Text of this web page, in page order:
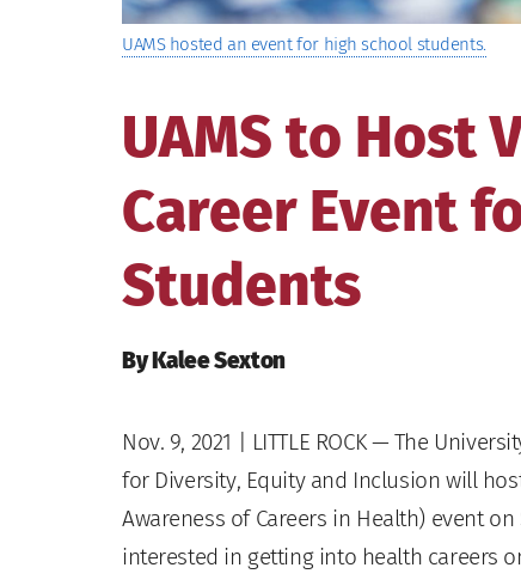
UAMS hosted an event for high school students.
UAMS to Host
Career Event
Students
By Kalee Sexton
Nov. 9, 2021 | LITTLE ROCK — The
for Diversity, Equity and Inclusion will
Awareness of Careers in Health) event
interested in getting into health careers